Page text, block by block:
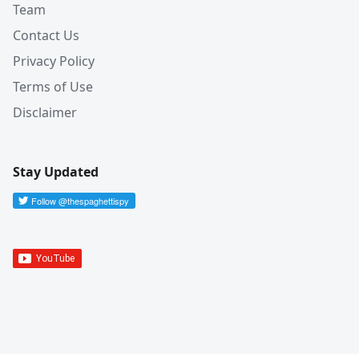
Team
Contact Us
Privacy Policy
Terms of Use
Disclaimer
Stay Updated